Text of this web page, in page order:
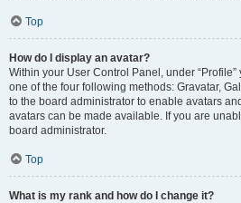
Top
How do I display an avatar?
Within your User Control Panel, under
one of the four following methods: Gravatar,
to the board administrator to enable avatars
avatars can be made available. If you are
board administrator.
Top
What is my rank and how do I change it?